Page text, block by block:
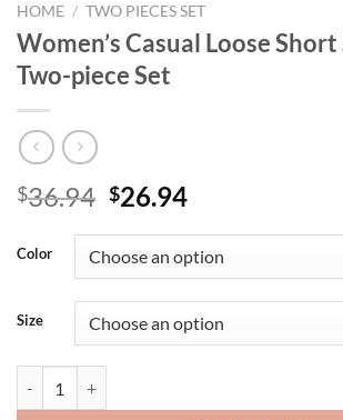
HOME / TWO PIECES SET
Women’s Casual Loose Short
Two-piece Set
$36.94 Original
was:
$36.94.
$26.94Current
is:
$26.94.
Color
Size